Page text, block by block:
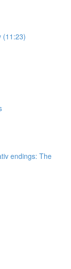
(11:23)
endings: The